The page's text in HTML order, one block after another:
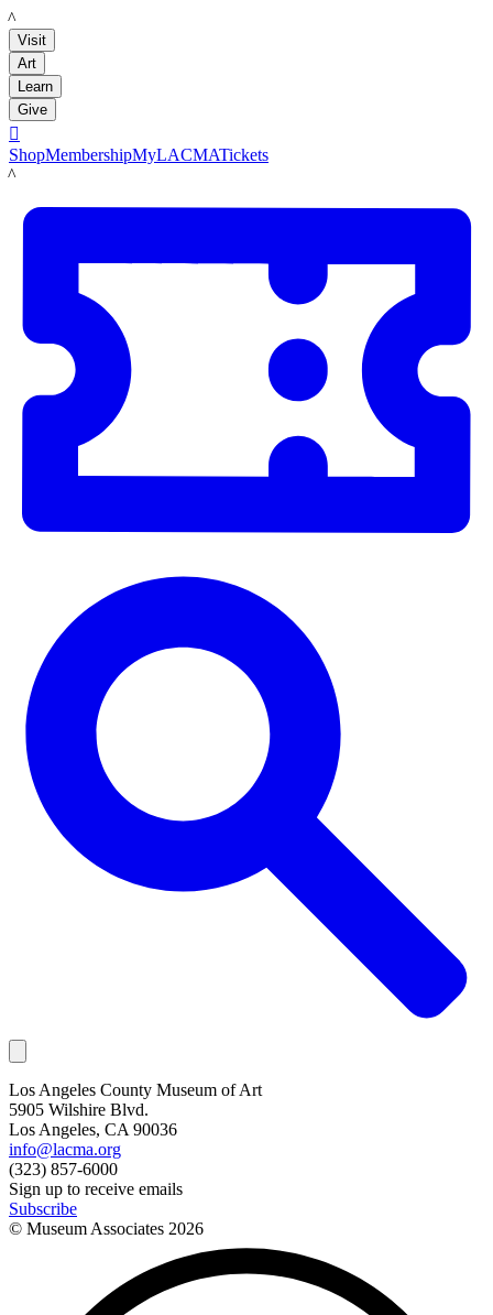
LACMA
Visit
Art
Learn
Give

ShopMembershipMyLACMATickets
LACMA
Los Angeles County Museum of Art
5905 Wilshire Blvd.
Los Angeles, CA 90036
info@lacma.org
(323) 857-6000
Sign up to receive emails
Subscribe
© Museum Associates 2026